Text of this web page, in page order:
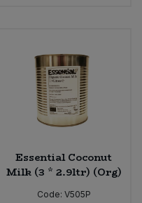
Essential Coconut
Milk (3 * 2.9ltr) (Org)
Code: V505P